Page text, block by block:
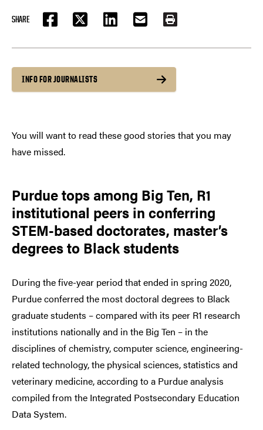
SHARE
FACEBOOKTWITTER LINKEDIN EMAIL PRINT
INFO FOR JOURNALISTS
You will want to read these good stories that you may
have missed.
Purdue tops among Big Ten, R1
institutional peers in conferring
STEM-based doctorates, master’s
degrees to Black students
During the five-year period that ended in spring 2020,
Purdue conferred the most doctoral degrees to Black
graduate students – compared with its peer R1 research
institutions nationally and in the Big Ten – in the
disciplines of chemistry, computer science, engineering-
related technology, the physical sciences, statistics and
veterinary medicine, according to a Purdue analysis
compiled from the Integrated Postsecondary Education
Data System.